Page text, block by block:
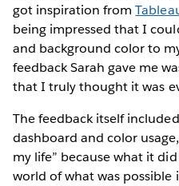
got inspiration from
being impressed that I
and background color to
feedback Sarah gave me
that I truly thought it was
The feedback itself
dashboard and color
my life” because what it
world of what was possible